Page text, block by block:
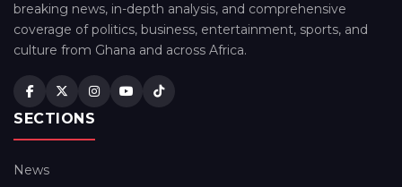
breaking news, in-depth analysis, and comprehensive
coverage of politics, business, entertainment, sports, and
culture from Ghana and across Africa.
SECTIONS
News